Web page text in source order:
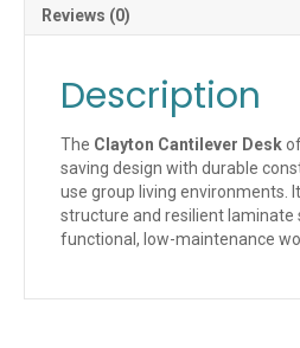
Reviews (0)
Description
The Clayton Cantilever Desk
saving design with durable
use group living environments.
structure and resilient laminate
functional, low-maintenance